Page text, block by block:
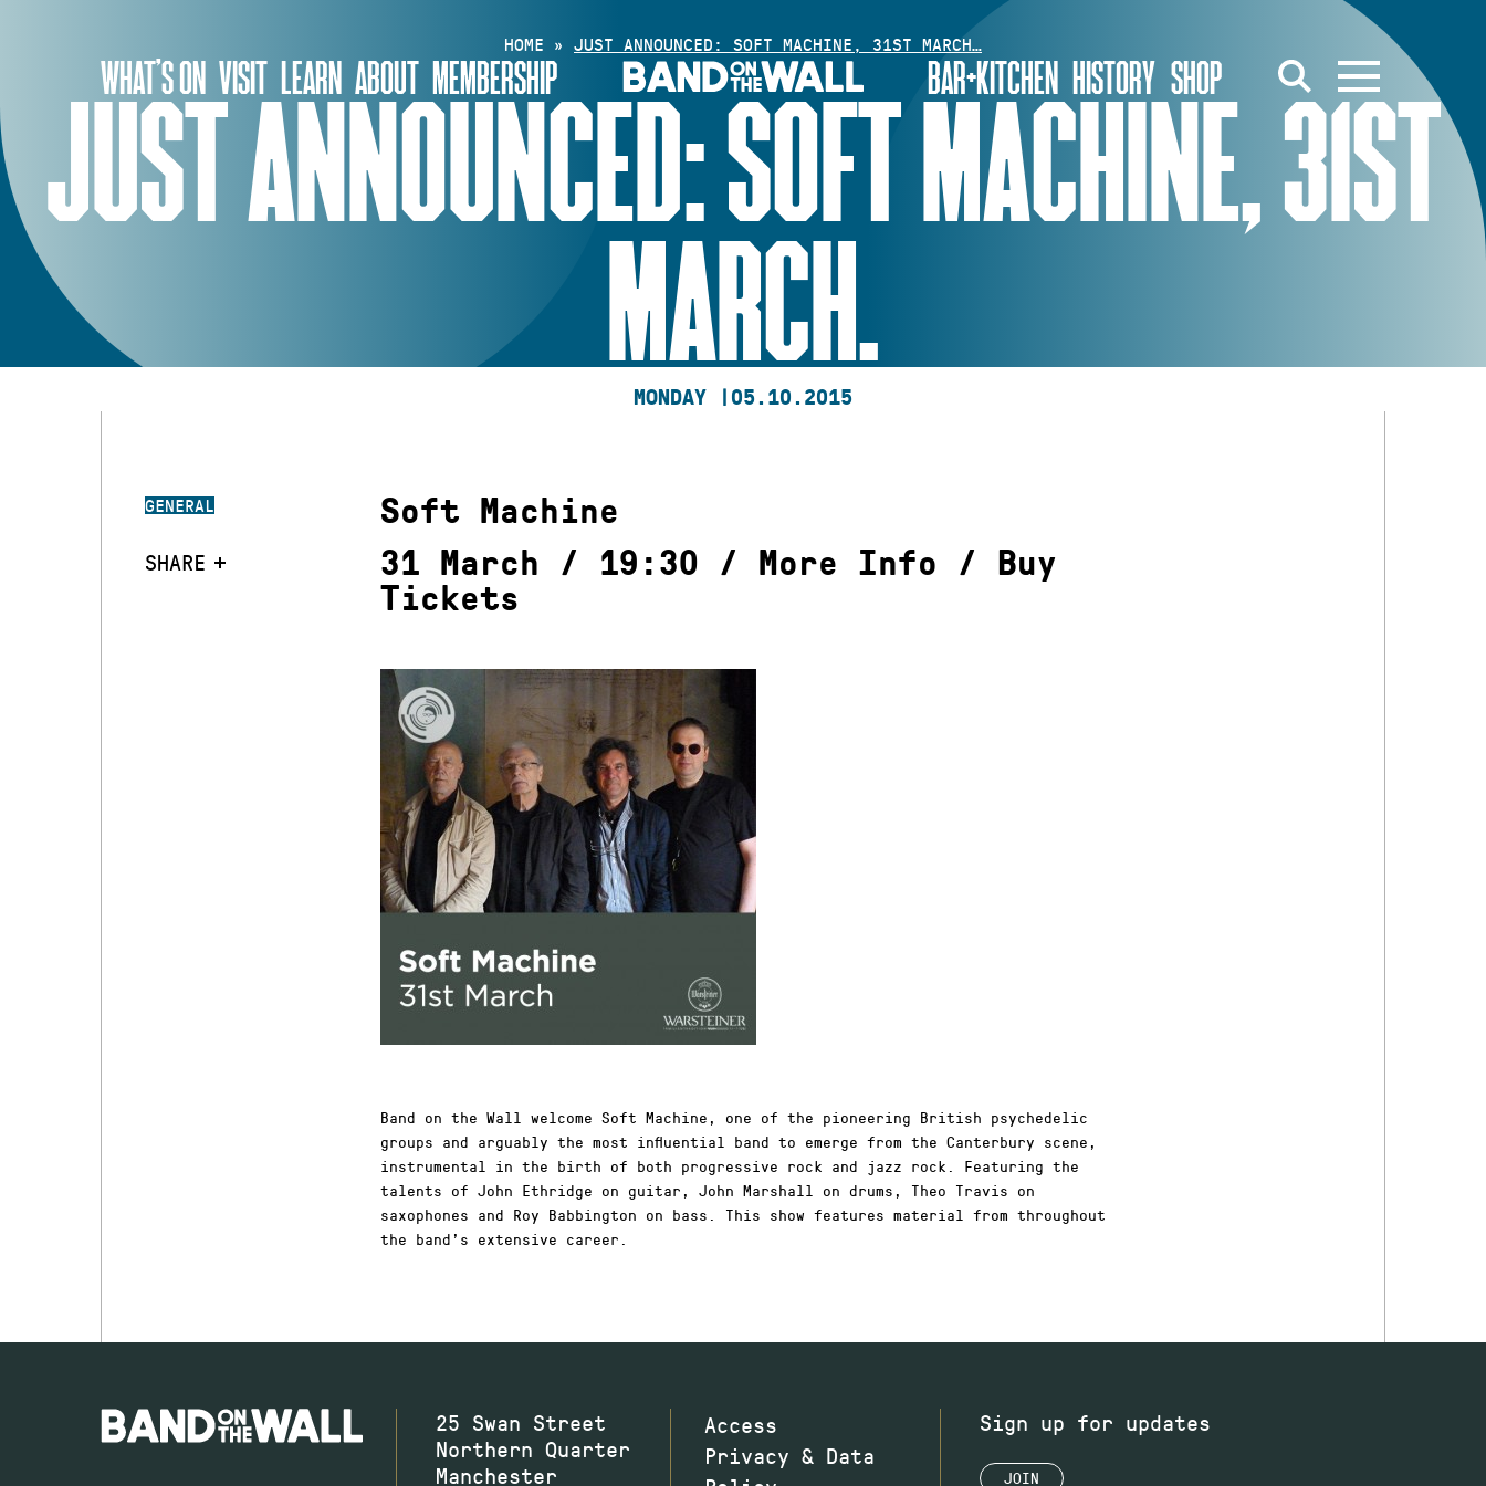
WHAT’S ON VISIT LEARN ABOUT MEMBERSHIP BAR+KITCHEN HISTORY SHOP
HOME » JUST ANNOUNCED: SOFT MACHINE, 31ST MARCH…
JUST ANNOUNCED: SOFT MACHINE, 31ST
MARCH.
MONDAY | 05.10.2015
GENERAL
SHARE
Soft Machine
31 March / 19:30 / More Info /
Buy
Tickets
Band on the Wall welcome Soft Machine, one of the pioneering British psychedelic
groups and arguably the most influential band to emerge from the Canterbury scene,
instrumental in the birth of both progressive rock and jazz rock. Featuring the
talents of John Ethridge on guitar, John Marshall on drums, Theo Travis on
saxophones and Roy Babbington on bass. This show features material from throughout
the band’s extensive career.
25 Swan Street
Northern Quarter
Manchester
Access
Privacy & Data
Sign up for updates
JOIN